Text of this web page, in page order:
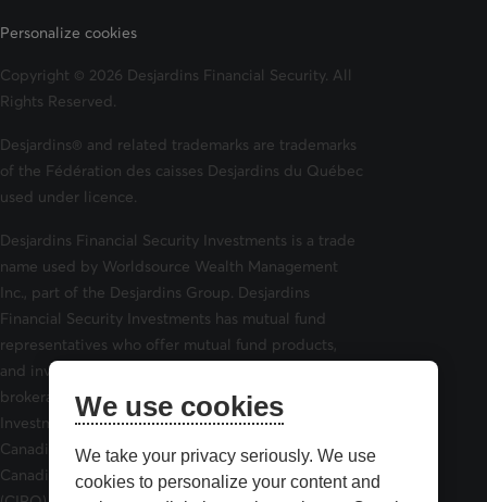
Personalize cookies
Copyright © 2026 Desjardins Financial Security. All
Rights Reserved.
Desjardins® and related trademarks are trademarks
of the Fédération des caisses Desjardins du Québec
used under licence.
Desjardins Financial Security Investments is a trade
name used by Worldsource Wealth Management
Inc., part of the Desjardins Group. Desjardins
Financial Security Investments has mutual fund
representatives who offer mutual fund products,
and investment advisors who offer securities
brokerage products. Desjardins Financial Security
Investments is a member of and is governed by the
Canadian Investor Protection Fund (CIPF) and the
Canadian Investment Regulatory Organization
We use cookies
We take your privacy seriously. We use
cookies to personalize your content and